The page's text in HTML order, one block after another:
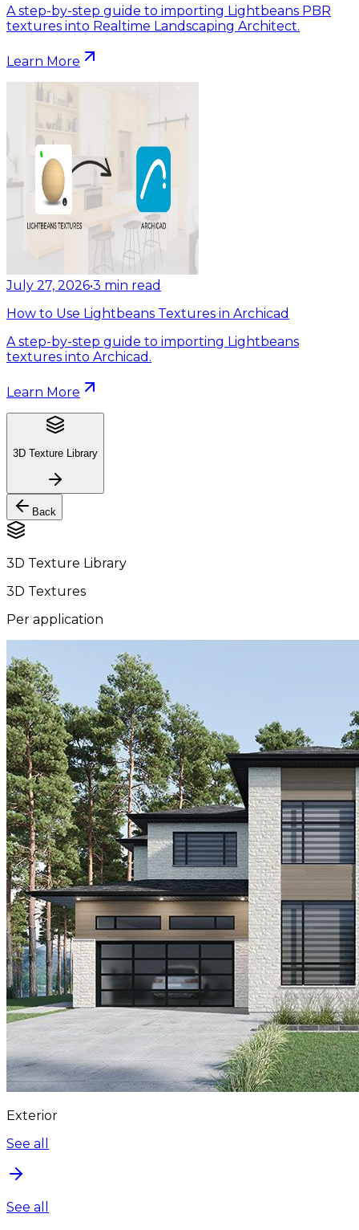
A step-by-step guide to importing Lightbeans PBR
textures into Realtime Landscaping Architect.
Learn More
July 27, 2026•3 min read
How to Use Lightbeans Textures in Archicad
A step-by-step guide to importing Lightbeans
textures into Archicad.
Learn More
3D Texture Library
Back
3D Texture Library
3D Textures
Per application
Exterior
See all
See all